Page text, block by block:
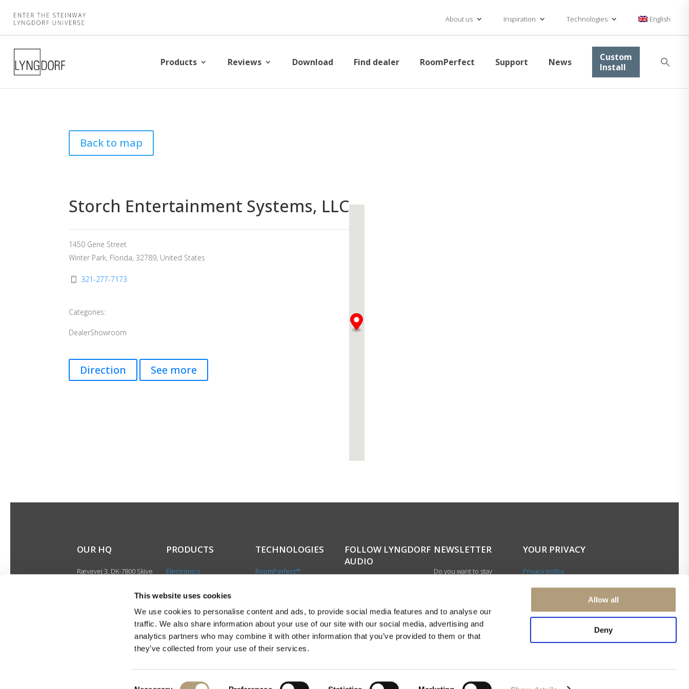
This website uses cookies
We use cookies to personalise content and ads, to provide social media features and to analyse our
traffic. We also share information about your use of our site with our social media, advertising and
analytics partners who may combine it with other information that you’ve provided to them or that
they’ve collected from your use of their services.
Allow all
Deny
About us Inspiration Technologies English
Products Reviews Download Find dealer RoomPerfect Support News
Custom
Install
Back to map
Storch Entertainment Systems, LLC
1450 Gene Street
Winter Park, Florida, 32789, United States
321-277-7173
Categories:
DealerShowroom
Direction See more
OUR HQ
Rævevej 3, DK-7800 Skive
PRODUCTS
Electronics
Discontinued products
Product catalogues
Product cases
TECHNOLOGIES
RoomPerfect™
Fully Digital amplification
FOLLOW LYNGDORF
AUDIO
NEWSLETTER
Do you want to stay
newsletter and be among
the first to receive
exciting news about our
products and events.
YOUR PRIVACY
Privacy policy